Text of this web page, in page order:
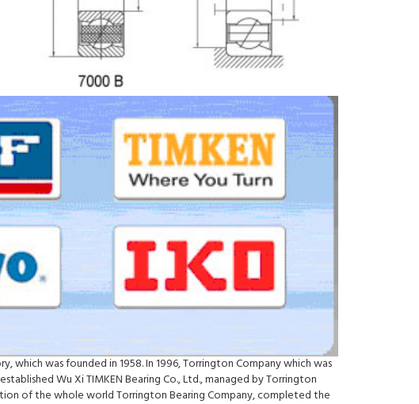
which was founded in 1958. In 1996, Torrington Company which was
Wu Xi TIMKEN Bearing Co., Ltd., managed by Torrington
of the whole world Torrington Bearing Company, completed the